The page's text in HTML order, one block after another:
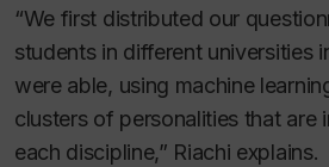
“We first distributed our
students in different universities
were able, using machine
clusters of personalities that are
each discipline,” Riachi explains.